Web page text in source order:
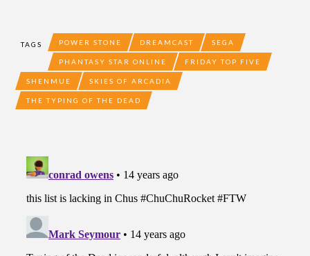
TAGS POWER STONE DREAMCAST SEGA
PHANTASY STAR ONLINE FRIDAY TOP FIVE
SHENMUE SKIES OF ARCADIA
THE TYPING OF THE DEAD